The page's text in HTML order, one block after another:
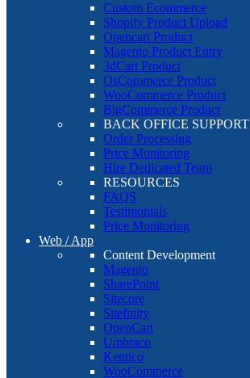
Custom Ecommerce
Shopify Product Upload
Opencart Product
Magento Product Entry
3dCart Product
OsCommerce Product
WooCommerce Product
BigCommerce Product
BACK OFFICE SUPPORT
Order Processing
Price Monitoring
Hire Dedicated Team
RESOURCES
FAQS
Testimonials
Price Monitoring
Web / App
Content Development
Magento
SharePoint
Sitecore
Sitefinity
OpenCart
Umbraco
Kentico
WooCommerce